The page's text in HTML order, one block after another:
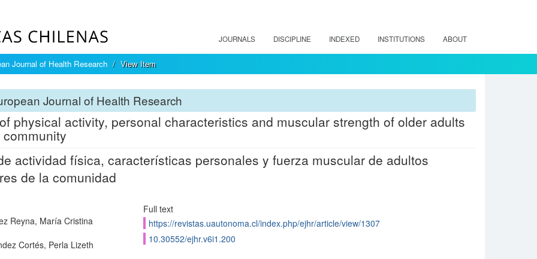
JOURNALS DISCIPLINE INDEXED INSTITUTIONS ABOUT
Journal of Health Research View Item
Journal of Health Research
physical activity, personal characteristics and muscular strength of older adults
actividad física, características personales y fuerza muscular de adultos
de la comunidad
Reyna, María Cristina
Cortés, Perla Lizeth
Full text
https://revistas.uautonoma.cl/index.php/ejhr/article/view/1307
10.30552/ejhr.v6i1.200